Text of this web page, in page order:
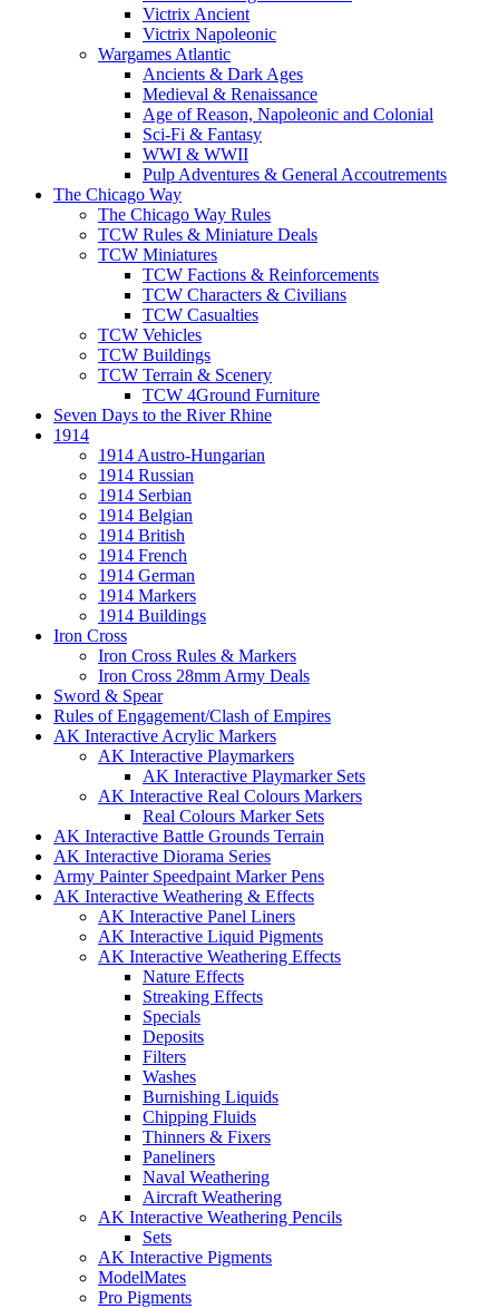
Victrix Ancient
Victrix Napoleonic
Wargames Atlantic
Ancients & Dark Ages
Medieval & Renaissance
Age of Reason, Napoleonic and Colonial
Sci-Fi & Fantasy
WWI & WWII
Pulp Adventures & General Accoutrements
The Chicago Way
The Chicago Way Rules
TCW Rules & Miniature Deals
TCW Miniatures
TCW Factions & Reinforcements
TCW Characters & Civilians
TCW Casualties
TCW Vehicles
TCW Buildings
TCW Terrain & Scenery
TCW 4Ground Furniture
Seven Days to the River Rhine
1914
1914 Austro-Hungarian
1914 Russian
1914 Serbian
1914 Belgian
1914 British
1914 French
1914 German
1914 Markers
1914 Buildings
Iron Cross
Iron Cross Rules & Markers
Iron Cross 28mm Army Deals
Sword & Spear
Rules of Engagement/Clash of Empires
AK Interactive Acrylic Markers
AK Interactive Playmarkers
AK Interactive Playmarker Sets
AK Interactive Real Colours Markers
Real Colours Marker Sets
AK Interactive Battle Grounds Terrain
AK Interactive Diorama Series
Army Painter Speedpaint Marker Pens
AK Interactive Weathering & Effects
AK Interactive Panel Liners
AK Interactive Liquid Pigments
AK Interactive Weathering Effects
Nature Effects
Streaking Effects
Specials
Deposits
Filters
Washes
Burnishing Liquids
Chipping Fluids
Thinners & Fixers
Paneliners
Naval Weathering
Aircraft Weathering
AK Interactive Weathering Pencils
Sets
AK Interactive Pigments
ModelMates
Pro Pigments